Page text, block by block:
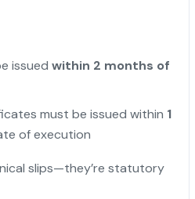
issued within 2 months of
must be issued within 1
of execution
slips—they’re statutory